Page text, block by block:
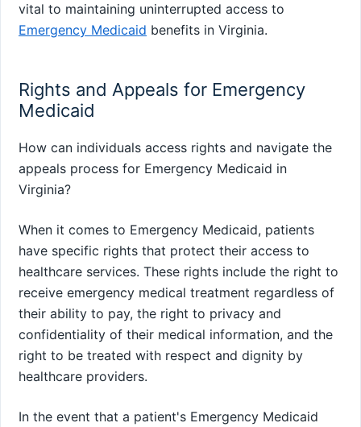
vital to maintaining uninterrupted access to
Emergency Medicaid benefits in Virginia.
Rights and Appeals for Emergency
Medicaid
How can individuals access rights and navigate the
appeals process for Emergency Medicaid in
Virginia?
When it comes to Emergency Medicaid, patients
have specific rights that protect their access to
healthcare services. These rights include the right to
receive emergency medical treatment regardless of
their ability to pay, the right to privacy and
confidentiality of their medical information, and the
right to be treated with respect and dignity by
healthcare providers.
In the event that a patient's Emergency Medicaid